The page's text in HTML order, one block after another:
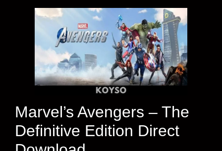
Marvel’s Avengers – The
Definitive Edition Direct